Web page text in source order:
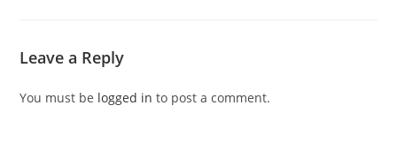
Leave a Reply
You must be logged in to post a comment.